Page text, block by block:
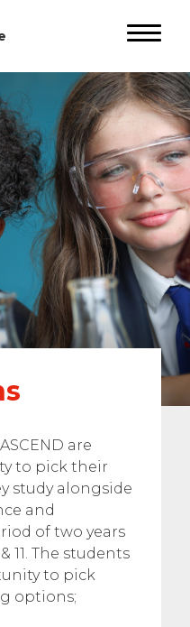
are
to pick their
study alongside
and
of two years
11. The students
to pick
options;